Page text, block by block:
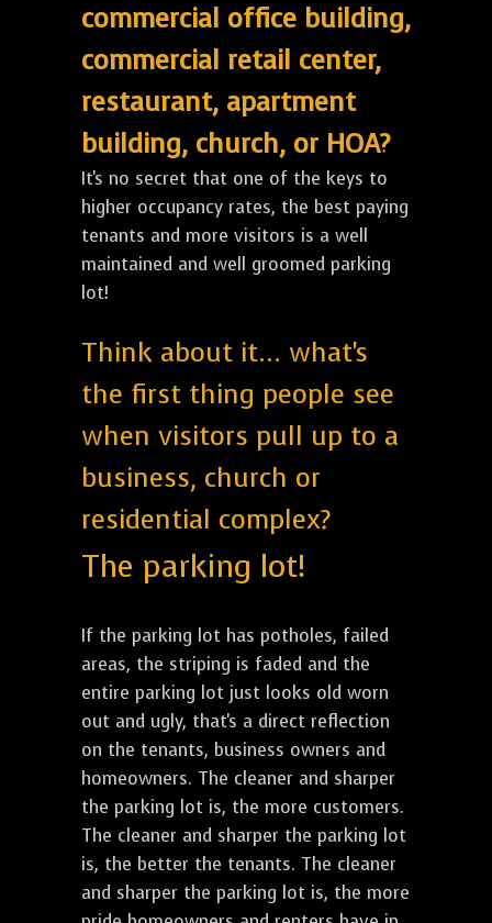
commercial office building,
commercial retail center,
restaurant, apartment
building, church, or HOA?
It's no secret that one of the keys to
higher occupancy rates, the best paying
tenants and more visitors is a well
maintained and well groomed parking
lot!
Think about it... what's
the first thing people see
when visitors pull up to a
business, church or
residential complex?
The parking lot!
If the parking lot has potholes, failed
areas, the striping is faded and the
entire parking lot just looks old worn
out and ugly, that's a direct reflection
on the tenants, business owners and
homeowners. The cleaner and sharper
the parking lot is, the more customers.
The cleaner and sharper the parking lot
is, the better the tenants. The cleaner
and sharper the parking lot is, the more